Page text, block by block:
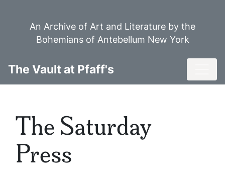
An Archive of Art and Literature by the
Bohemians of Antebellum New York
The Vault at Pfaff's
The Saturday
Press